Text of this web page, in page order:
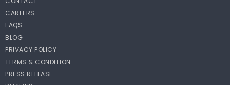
CAREERS
FAQS
BLOG
PRIVACY POLICY
TERMS & CONDITION
PRESS RELEASE